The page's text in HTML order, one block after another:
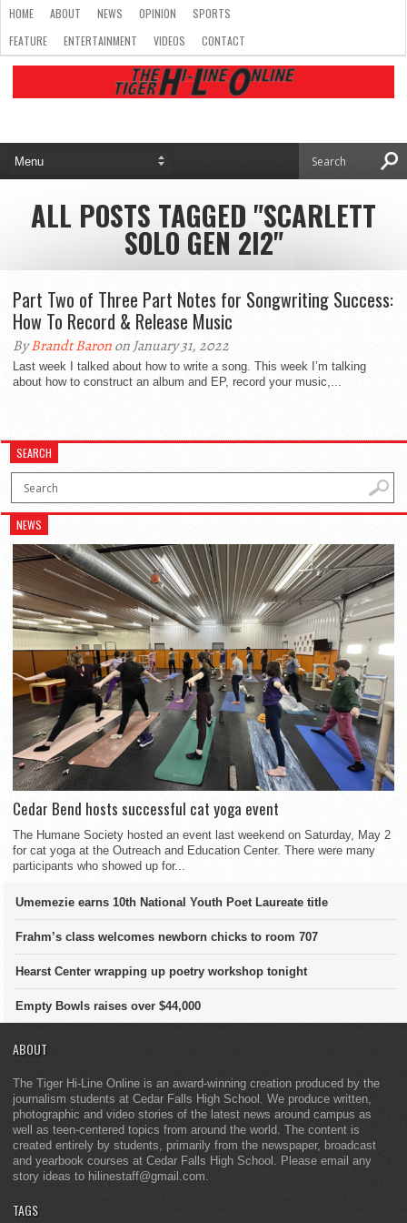
HOME ABOUT NEWS OPINION
SPORTS
FEATURE
ENTERTAINMENT VIDEOS CONTACT
ALL POSTS TAGGED "SCARLETT
SOLO GEN 2I2"
Part Two of Three Part Notes for Songwriting Success:
How To Record & Release Music
ByBrandt Baronon January 31, 2022
Last week I talked about how to write a song. This week I’m talking
about how to construct an album and EP, record your music,...
SEARCH
NEWS
Cedar Bend hosts successful cat yoga event
The Humane Society hosted an event last weekend on Saturday, May 2
for cat yoga at the Outreach and Education Center. There were many
participants who showed up for...
Umemezie earns 10th National Youth Poet Laureate title
Frahm’s class welcomes newborn chicks to room 707
Hearst Center wrapping up poetry workshop tonight
Empty Bowls raises over $44,000
ABOUT
The Tiger Hi-Line Online is an award-winning creation produced by the
journalism students at Cedar Falls High School. We produce written,
photographic and video stories of the latest news around campus as
well as teen-centered topics from around the world. The content is
created entirely by students, primarily from the newspaper, broadcast
and yearbook courses at Cedar Falls High School. Please email any
story ideas to hilinestaff@gmail.com.
TAGS